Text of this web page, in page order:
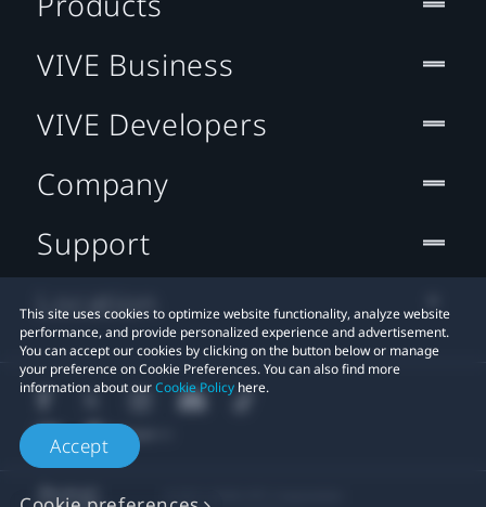
This site uses cookies to optimize website functionality, analyze website
performance, and provide personalized experience and advertisement.
You can accept our cookies by clicking on the button below or manage
your preference on Cookie Preferences. You can also find more
information about ourCookie Policy here.
Accept
VIVE Business
VIVE Developers
Company
Support
Location